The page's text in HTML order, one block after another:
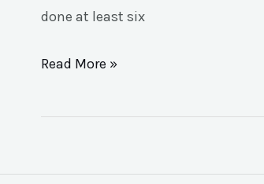
done at least six
Read More »